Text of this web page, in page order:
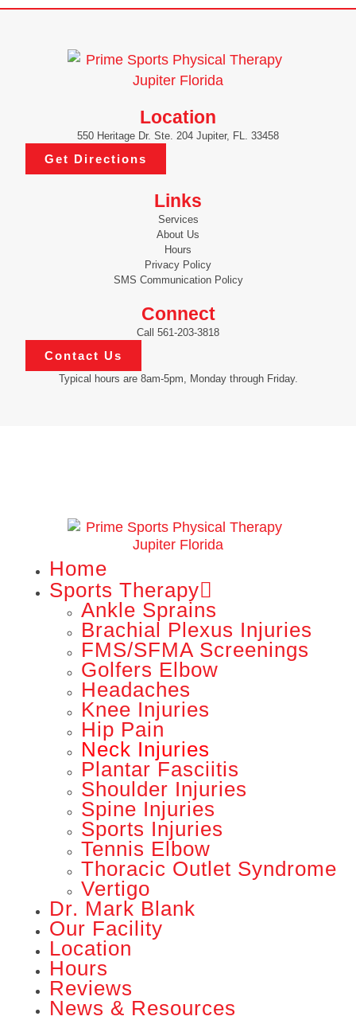
Location
550 Heritage Dr. Ste. 204 Jupiter, FL. 33458
Get Directions
Links
Services
About Us
Hours
Privacy Policy
SMS Communication Policy
Connect
Call 561-203-3818
Contact Us
Typical hours are 8am-5pm, Monday through Friday.
Home
Sports Therapy
Ankle Sprains
Brachial Plexus Injuries
FMS/SFMA Screenings
Golfers Elbow
Headaches
Knee Injuries
Hip Pain
Neck Injuries
Plantar Fasciitis
Shoulder Injuries
Spine Injuries
Sports Injuries
Tennis Elbow
Thoracic Outlet Syndrome
Vertigo
Dr. Mark Blank
Our Facility
Location
Hours
Reviews
News & Resources